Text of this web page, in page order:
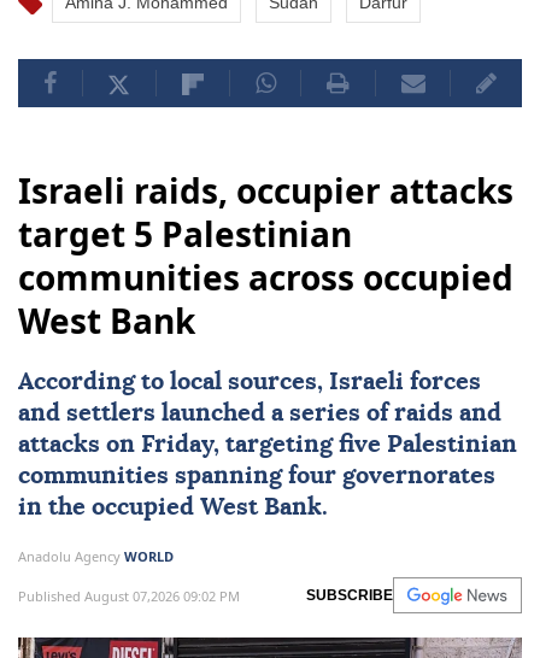
Israeli raids, occupier attacks
target 5 Palestinian
communities across occupied
West Bank
According to local sources, Israeli forces
and settlers launched a series of raids and
attacks on Friday, targeting five Palestinian
communities spanning four governorates
in the occupied West Bank.
Anadolu Agency WORLD
Published August 07,2026 09:02 PM SUBSCRIBE